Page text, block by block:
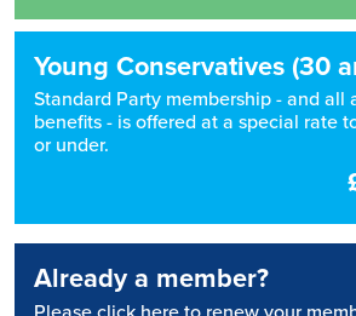
Young Conservatives (30
Standard Party membership - and all
benefits - is offered at a special rate
or under.
Already a member?